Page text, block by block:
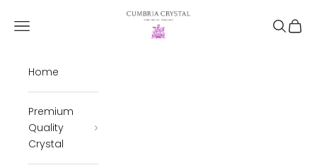
Cumbria Crystal
Open navigation menu Open
Home
Premium
Quality
Crystal